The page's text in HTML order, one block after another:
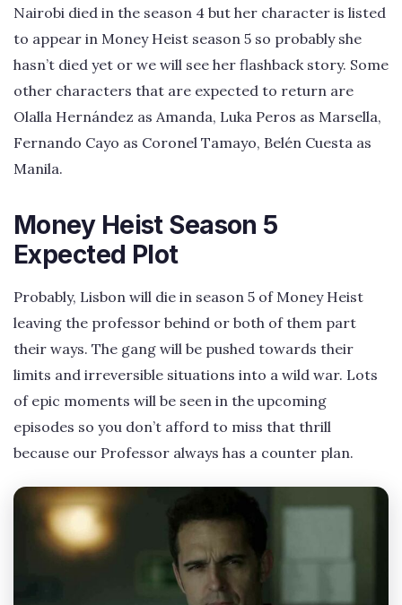
Nairobi died in the season 4 but her character is listed
to appear in Money Heist season 5 so probably she
hasn’t died yet or we will see her flashback story. Some
other characters that are expected to return are
Olalla Hernández as Amanda, Luka Peros as Marsella,
Fernando Cayo as Coronel Tamayo, Belén Cuesta as
Manila.
Money Heist Season 5
Expected Plot
Probably, Lisbon will die in season 5 of Money Heist
leaving the professor behind or both of them part
their ways. The gang will be pushed towards their
limits and irreversible situations into a wild war. Lots
of epic moments will be seen in the upcoming
episodes so you don’t afford to miss that thrill
because our Professor always has a counter plan.